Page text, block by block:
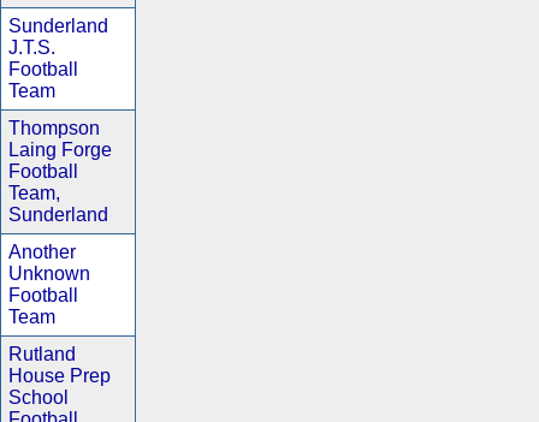
Sunderland
J.T.S.
Football
Team
Thompson
Laing Forge
Football
Team,
Sunderland
Another
Unknown
Football
Team
Rutland
House Prep
School